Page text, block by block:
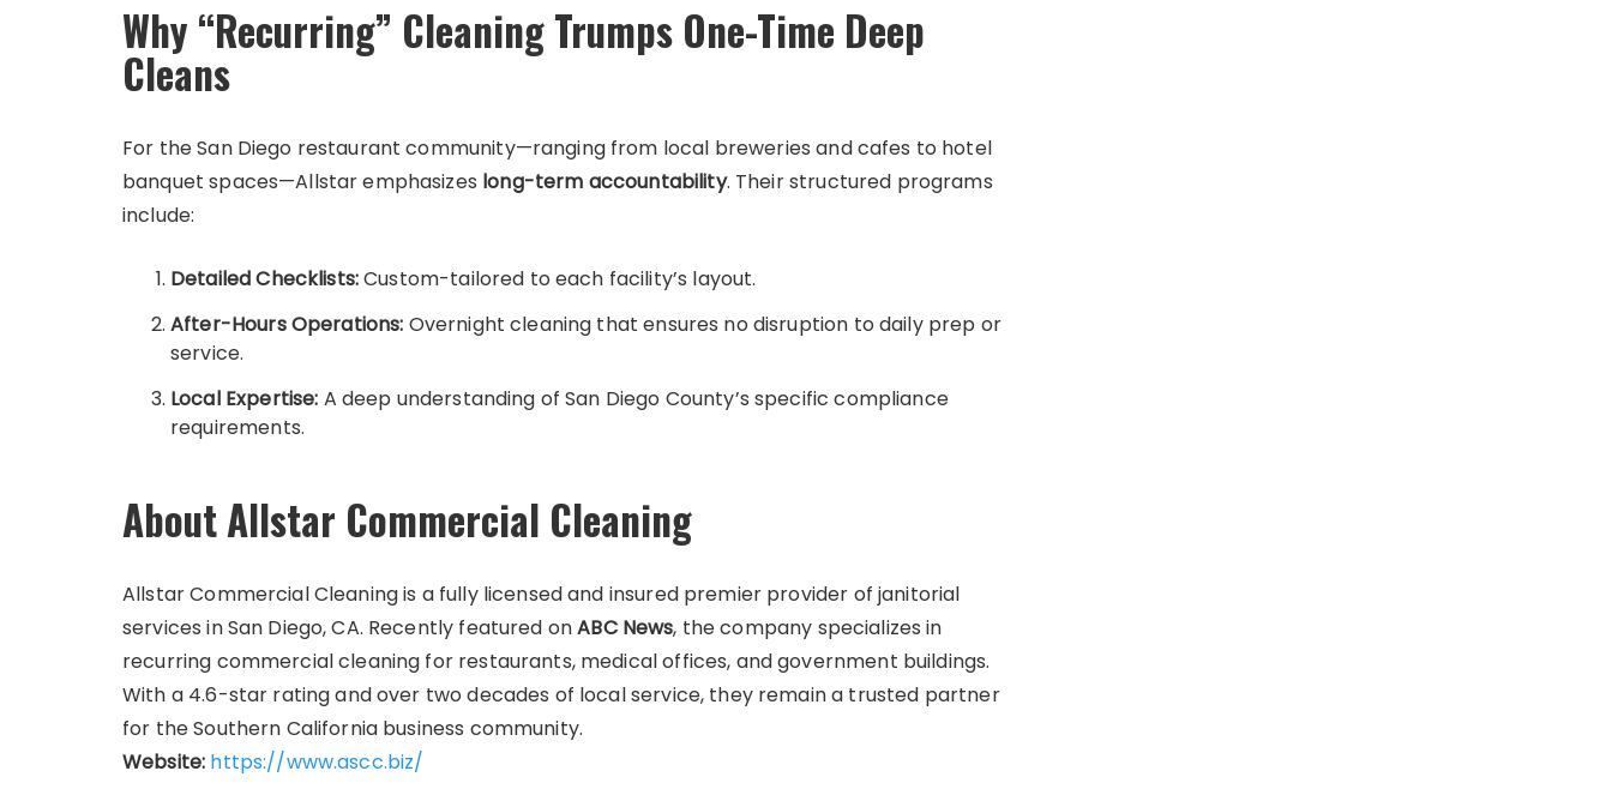
Why “Recurring” Cleaning Trumps One-Time Deep
Cleans
For the San Diego restaurant community—ranging from local breweries and cafes to hotel
banquet spaces—Allstar emphasizes long-term accountability. Their structured programs
include:
Detailed Checklists:Custom-tailored to each facility’s layout.
After-Hours Operations: Overnight cleaning that ensures no disruption to daily prep or
service.
Local Expertise: A deep understanding of San Diego County’s specific compliance
requirements.
About Allstar Commercial Cleaning
Allstar Commercial Cleaning is a fully licensed and insured premier provider of janitorial
services in San Diego, CA. Recently featured onABC News, the company specializes in
recurring commercial cleaning for restaurants, medical offices, and government buildings.
With a 4.6-star rating and over two decades of local service, they remain a trusted partner
for the Southern California business community.
Website: https://www.ascc.biz/